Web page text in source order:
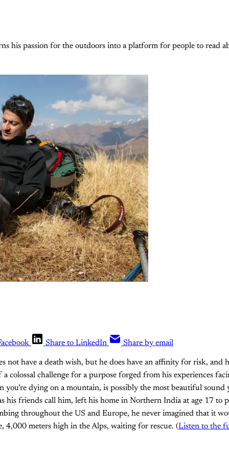
his passion for the outdoors into a platform for people to read
Share to LinkedIn Share by email
not have a death wish, but he does have an affinity for risk, and
colossal challenge for a purpose forged from his experiences
you’re dying on a mountain, is possibly the most beautiful sound
his friends call him, left his home in Northern India at age 17 to
throughout the US and Europe, he never imagined that it
4,000 meters high in the Alps, waiting for rescue. (Listen to the